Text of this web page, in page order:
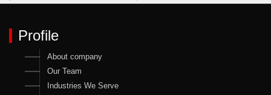
Profile
About company
Our Team
Industries We Serve